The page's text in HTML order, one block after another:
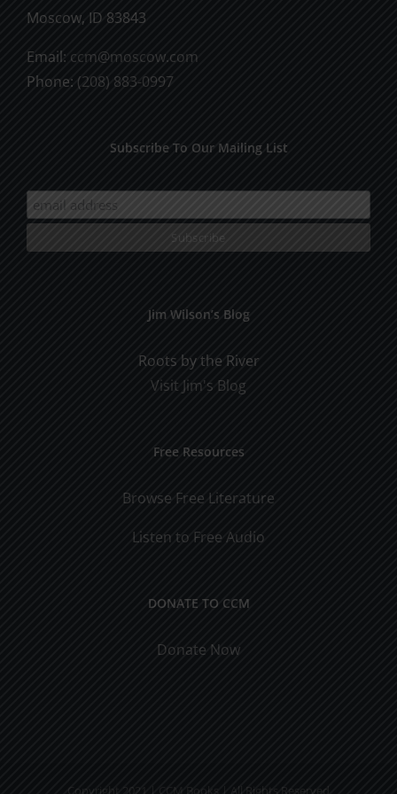
Moscow, ID 83843
Email: ccm@moscow.com
Phone: (208) 883-0997
Subscribe To Our Mailing List
Jim Wilson’s Blog
Roots by the River
Visit Jim's Blog
Free Resources
Browse Free Literature
Listen to Free Audio
DONATE TO CCM
Donate Now
Copyright 2021 | CCM Books | All Rights Reserved